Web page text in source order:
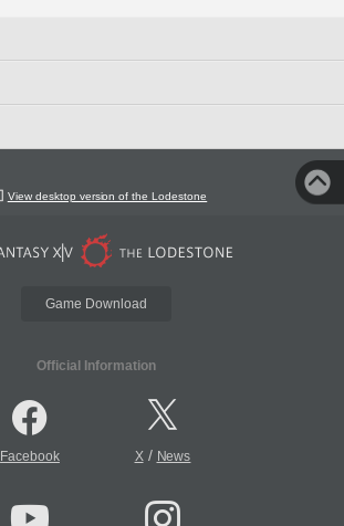
View desktop version of the Lodestone
Game Download
Official Information
Facebook X/ News